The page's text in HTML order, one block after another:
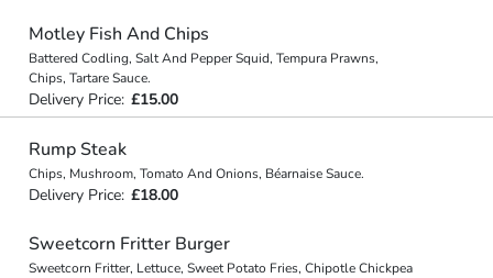
Motley Fish And Chips
Battered Codling, Salt And Pepper Squid, Tempura Prawns,
Chips, Tartare Sauce.
Delivery Price: £15.00
Rump Steak
Chips, Mushroom, Tomato And Onions, Béarnaise Sauce.
Delivery Price: £18.00
Sweetcorn Fritter Burger
Sweetcorn Fritter, Lettuce, Sweet Potato Fries, Chipotle Chickpea